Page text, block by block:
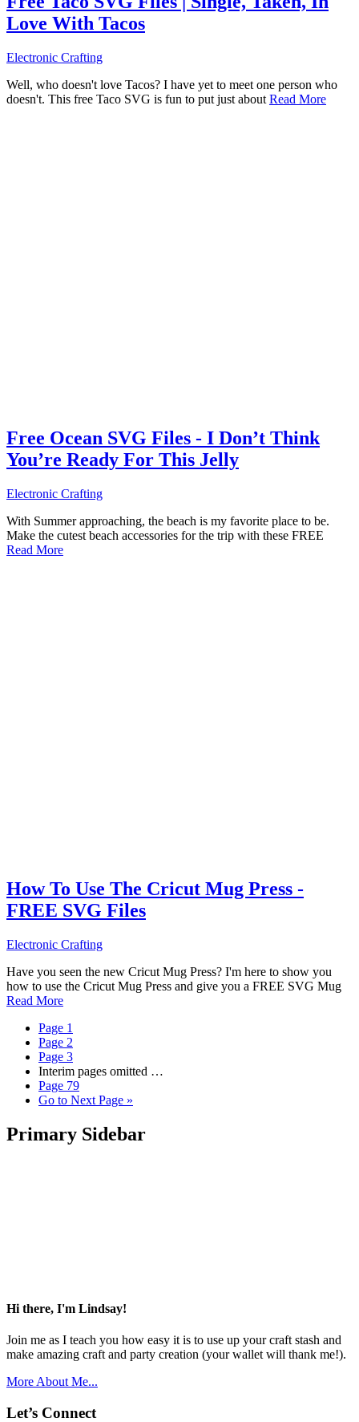
Love With Tacos
Electronic Crafting
Well, who doesn't love Tacos? I have yet to meet one person who
doesn't. This free Taco SVG is fun to put just about Read More
Free Ocean SVG Files - I Don’t Think
You’re Ready For This Jelly
Electronic Crafting
With Summer approaching, the beach is my favorite place to be.
Make the cutest beach accessories for the trip with these FREE
Read More
How To Use The Cricut Mug Press -
FREE SVG Files
Electronic Crafting
Have you seen the new Cricut Mug Press? I'm here to show you
how to use the Cricut Mug Press and give you a FREE SVG Mug
Read More
Page 1
Page 2
Page 3
Interim pages omitted …
Page 79
Go to Next Page »
Primary Sidebar
Hi there, I'm Lindsay!
Join me as I teach you how easy it is to use up your craft stash and
make amazing craft and party creation (your wallet will thank me!).
More About Me...
Let’s Connect